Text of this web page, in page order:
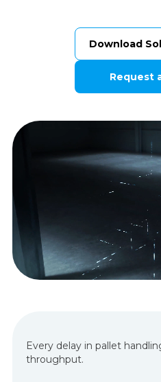
Download
Request
Every delay in pallet
throughput.